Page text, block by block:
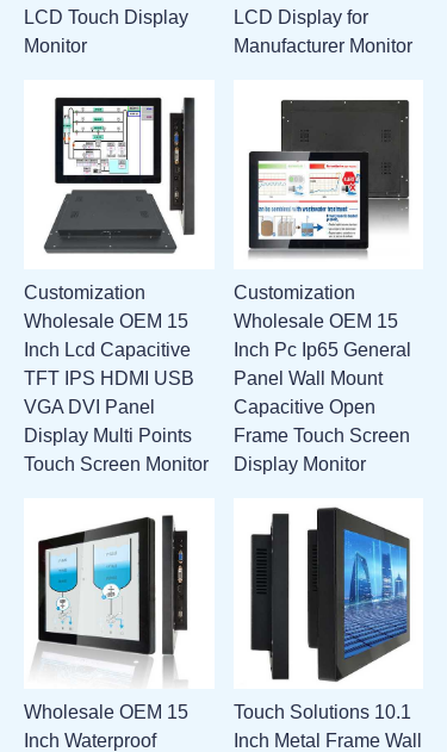
LCD Touch Display
Monitor
LCD Display for
Manufacturer Monitor
Customization
Wholesale OEM 15
Inch Lcd Capacitive
TFT IPS HDMI USB
VGA DVI Panel
Display Multi Points
Touch Screen Monitor
Customization
Wholesale OEM 15
Inch Pc Ip65 General
Panel Wall Mount
Capacitive Open
Frame Touch Screen
Display Monitor
Wholesale OEM 15
Inch Waterproof
Touch Solutions 10.1
Inch Metal Frame Wall
NEW PAGE